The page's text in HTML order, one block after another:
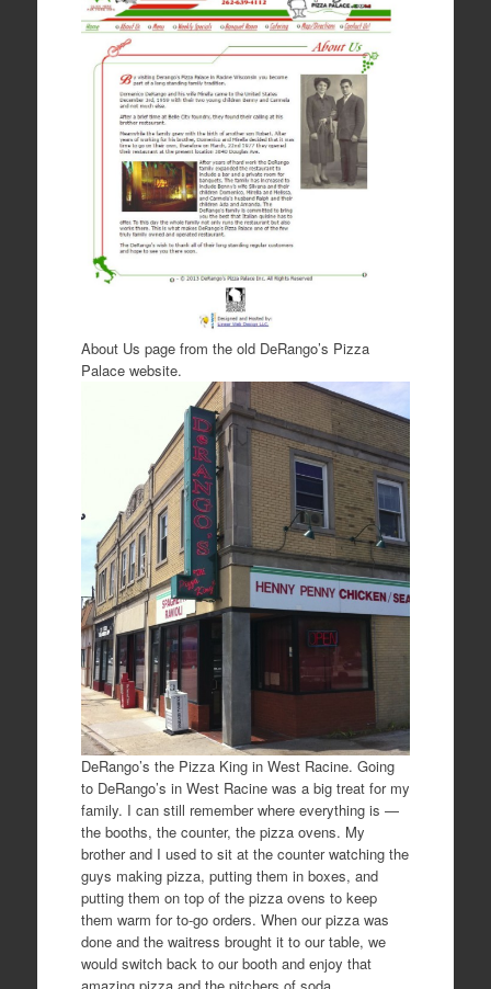
About Us page from the old DeRango’s Pizza
Palace website.
DeRango’s the Pizza King in West Racine. Going
to DeRango’s in West Racine was a big treat for my
family. I can still remember where everything is —
the booths, the counter, the pizza ovens. My
brother and I used to sit at the counter watching the
guys making pizza, putting them in boxes, and
putting them on top of the pizza ovens to keep
them warm for to-go orders. When our pizza was
done and the waitress brought it to our table, we
would switch back to our booth and enjoy that
amazing pizza and the pitchers of soda.